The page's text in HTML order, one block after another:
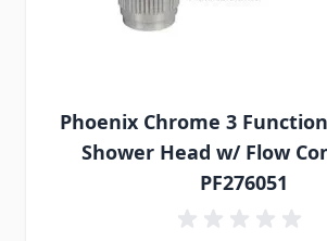
Phoenix Chrome 3
Shower Head w/ Flow
PF276051